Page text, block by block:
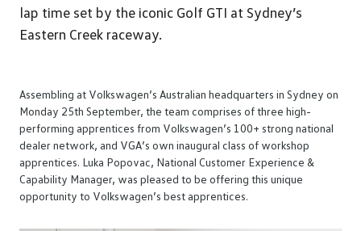
lap time set by the iconic Golf GTI at Sydney’s
Eastern Creek raceway.
Assembling at Volkswagen’s Australian headquarters in Sydney on
Monday 25th September, the team comprises of three high-
performing apprentices from Volkswagen’s 100+ strong national
dealer network, and VGA’s own inaugural class of workshop
apprentices. Luka Popovac, National Customer Experience &
Capability Manager, was pleased to be offering this unique
opportunity to Volkswagen’s best apprentices.